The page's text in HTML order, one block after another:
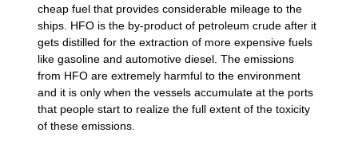
cheap fuel that provides considerable mileage to the
ships. HFO is the by-product of petroleum crude after it
gets distilled for the extraction of more expensive fuels
like gasoline and automotive diesel. The emissions
from HFO are extremely harmful to the environment
and it is only when the vessels accumulate at the ports
that people start to realize the full extent of the toxicity
of these emissions.